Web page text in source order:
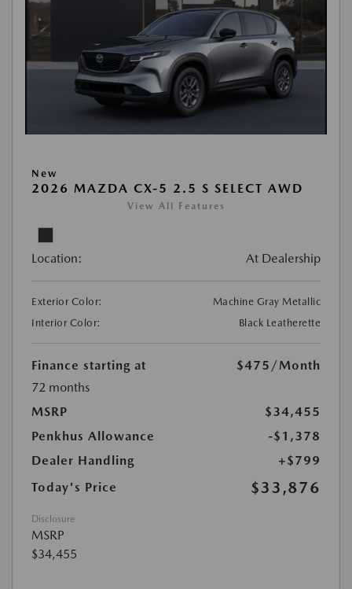
New
2026 MAZDA CX-5 2.5 S SELECT AWD
View All Features
Location: At Dealership
Exterior Color:
Machine Gray Metallic
Interior Color:
Black Leatherette
Finance starting at $475 /Month
72 months
MSRP
$34,455
Penkhus Allowance
-$1,378
Dealer Handling
+$799
Today's Price
$33,876
Disclosure
MSRP
$34,455